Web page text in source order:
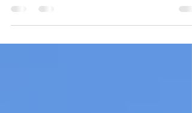
estimate from our arborist.